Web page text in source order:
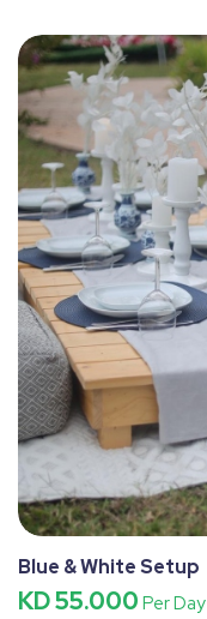
Blue & White Setup
KD 55.000 Per Day